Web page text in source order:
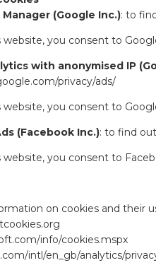
(Google Inc.): to
website, you consent to
with anonymised IP
privacy/ads/
website, you consent to
(Facebook Inc.): to find
website, you consent to
on cookies and their
info/cookies.mspx
intl/en_gb/analytics/